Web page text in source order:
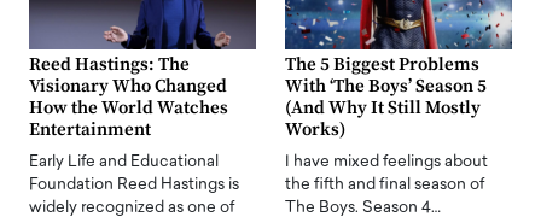
Reed Hastings: The
Visionary Who Changed
How the World Watches
Entertainment
Early Life and Educational
Foundation Reed Hastings is
widely recognized as one of
The 5 Biggest Problems
With ‘The Boys’ Season 5
(And Why It Still Mostly
Works)
I have mixed feelings about
the fifth and final season of
The Boys. Season 4…